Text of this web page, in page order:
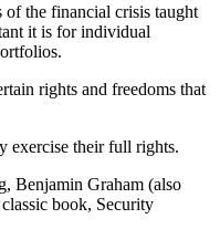
the financial crisis taught
it is for individual
rights and freedoms that
exercise their full rights.
Benjamin Graham (also
book, Security